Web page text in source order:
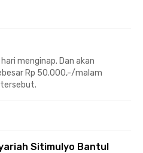
menginap. Dan akan
Rp 50.000,-/malam
Sitimulyo Bantul